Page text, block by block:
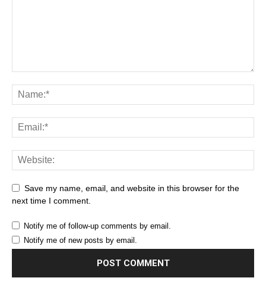
Save my name, email, and website in this browser for the
next time I comment.
Notify me of follow-up comments by email.
Notify me of new posts by email.